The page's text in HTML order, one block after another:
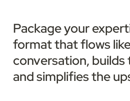
Package your
format that flows
conversation,
and simplifies the